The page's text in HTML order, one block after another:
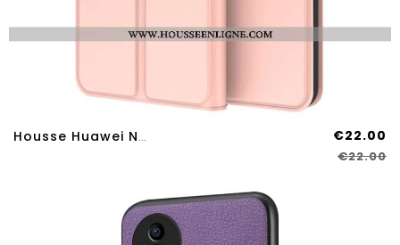
Housse Huawei Nova 12s Ultra Fine €22.00
€22.00